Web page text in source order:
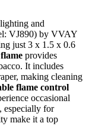
and
VJ890) by VVAY
just 3 x 1.5 x 0.6
provides
It includes
making cleaning
flame control
occasional
especially for
make it a top